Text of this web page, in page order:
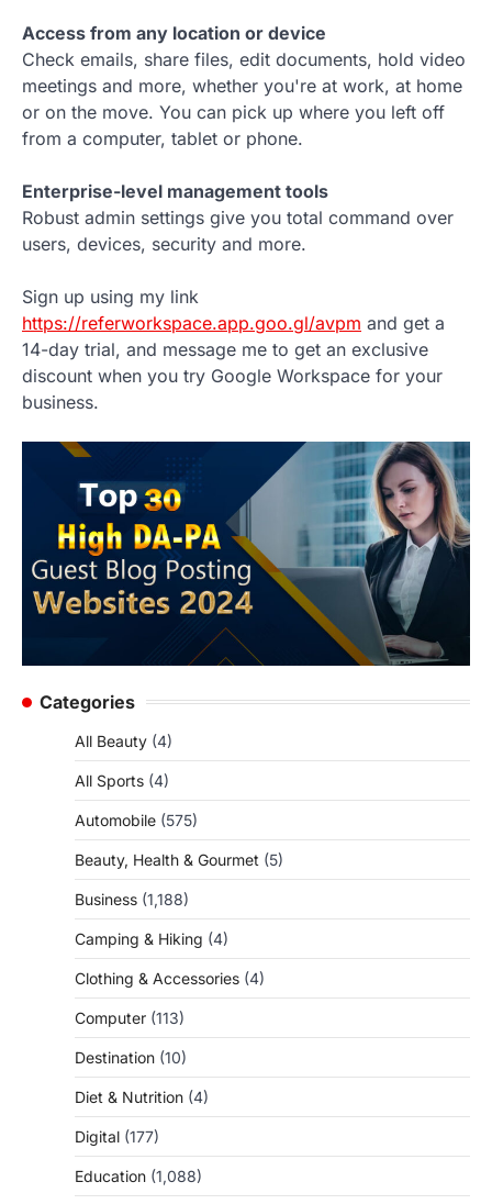
Access from any location or device
Check emails, share files, edit documents, hold video
meetings and more, whether you're at work, at home
or on the move. You can pick up where you left off
from a computer, tablet or phone.
Enterprise-level management tools
Robust admin settings give you total command over
users, devices, security and more.
Sign up using my link
https://referworkspace.app.goo.gl/avpm and get a
14-day trial, and message me to get an exclusive
discount when you try Google Workspace for your
business.
Categories
All Beauty (4)
All Sports (4)
Automobile (575)
Beauty, Health & Gourmet (5)
Business (1,188)
Camping & Hiking (4)
Clothing & Accessories (4)
Computer (113)
Destination (10)
Diet & Nutrition (4)
Digital (177)
Education (1,088)